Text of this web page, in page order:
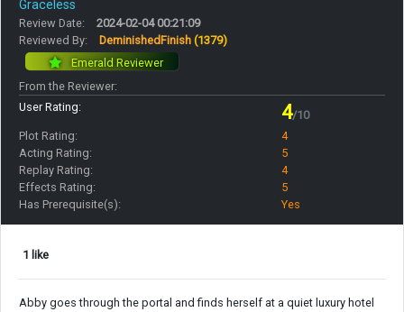
Graceless
Review Date:
2024-02-04 00:21:09
Reviewed By:
DeminishedFinish (1379)
Emerald Reviewer
From the Reviewer:
User Rating:
4/10
Plot Rating:
4
Acting Rating:
5
Replay Rating:
4
Effects Rating:
5
Has Prerequisite(s):
Yes
1 like
Abby goes through the portal and finds herself at a quiet luxury hotel